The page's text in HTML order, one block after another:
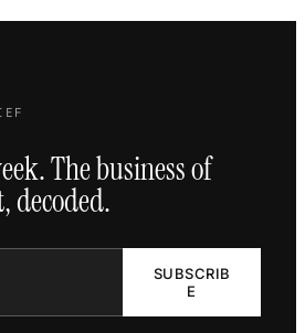
The business of
decoded.
SUBSCRIB
E